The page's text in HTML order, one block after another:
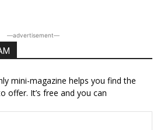
―advertisement―
mini-magazine helps you find the
offer. It’s free and you can